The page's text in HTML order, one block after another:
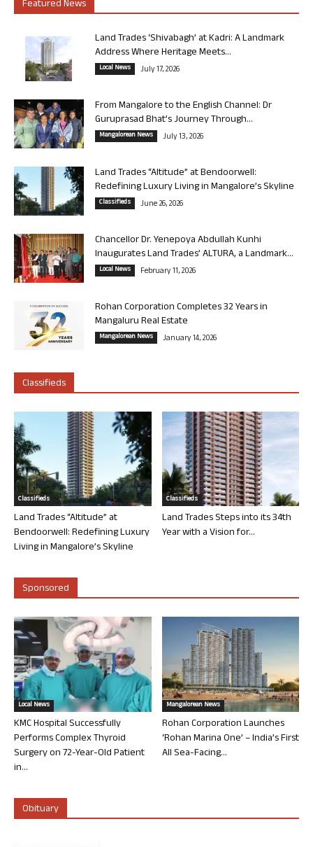
Featured News
Land Trades ‘Shivabagh’ at Kadri: A Landmark
Address Where Heritage Meets...
Local News July 17, 2026
From Mangalore to the English Channel: Dr
Guruprasad Bhat’s Journey Through...
Mangalorean News July 13, 2026
Land Trades “Altitude” at Bendoorwell:
Redefining Luxury Living in Mangalore’s Skyline
Classifieds June 26, 2026
Chancellor Dr. Yenepoya Abdullah Kunhi
Inaugurates Land Trades’ ALTURA, a Landmark...
Local News February 11, 2026
Rohan Corporation Completes 32 Years in
Mangaluru Real Estate
Mangalorean News January 14, 2026
Classifieds
Classifieds
Land Trades “Altitude” at
Bendoorwell: Redefining Luxury
Living in Mangalore’s Skyline
Classifieds
Land Trades Steps into its 34th
Year with a Vision for...
Sponsored
Local News
KMC Hospital Successfully
Performs Complex Thyroid
Surgery on 72-Year-Old Patient
in...
Mangalorean News
Rohan Corporation Launches
‘Rohan Marina One’ – India’s First
All Sea-Facing...
Obituary